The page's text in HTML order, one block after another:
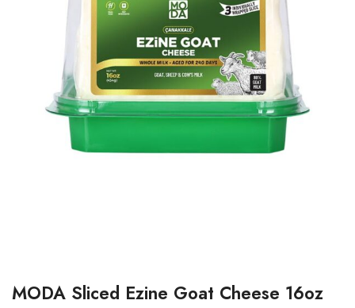
MODA Sliced Ezine Goat Cheese 16oz